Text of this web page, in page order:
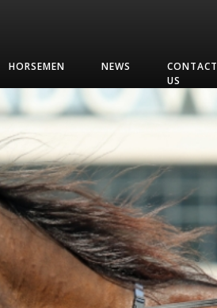
HORSEMEN NEWS
CONTACT
US